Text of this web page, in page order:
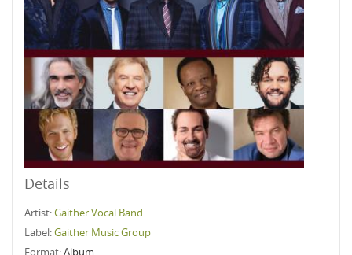
Details
Artist:Gaither Vocal Band
Label:Gaither Music Group
Format:Album